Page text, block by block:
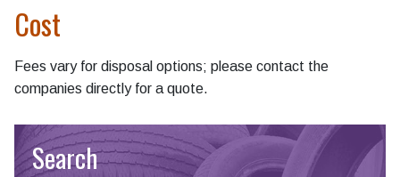
Cost
Fees vary for disposal options; please contact the
companies directly for a quote.
Search